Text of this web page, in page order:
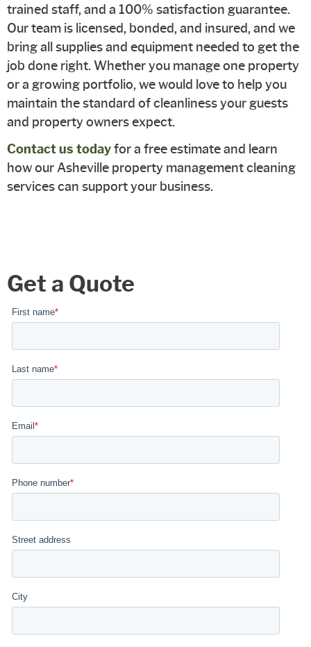
trained staff, and a 100% satisfaction guarantee.
Our team is licensed, bonded, and insured, and we
bring all supplies and equipment needed to get the
job done right. Whether you manage one property
or a growing portfolio, we would love to help you
maintain the standard of cleanliness your guests
and property owners expect.
Contact us todayfor a free estimate and learn
how our Asheville property management cleaning
services can support your business.
Get a Quote